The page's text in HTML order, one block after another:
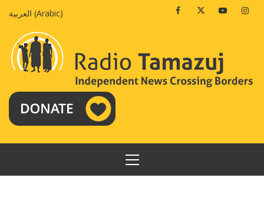
العربية (Arabic) FacebookTwitterYoutube
PRIMARY
MENU